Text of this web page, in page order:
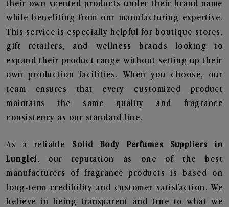
their own scented products under their brand name
while benefiting from our manufacturing expertise.
This service is especially helpful for boutique stores,
gift retailers, and wellness brands looking to
expand their product range without setting up their
own production facilities. When you choose, our
team ensures that every customized product
maintains the same quality and fragrance
consistency as our standard line.
As a reliable Solid Body Perfumes Suppliers in
Lunglei, our reputation as one of the best
manufacturers of fragrance products is based on
long-term credibility and customer satisfaction. We
believe in being transparent and true to what we